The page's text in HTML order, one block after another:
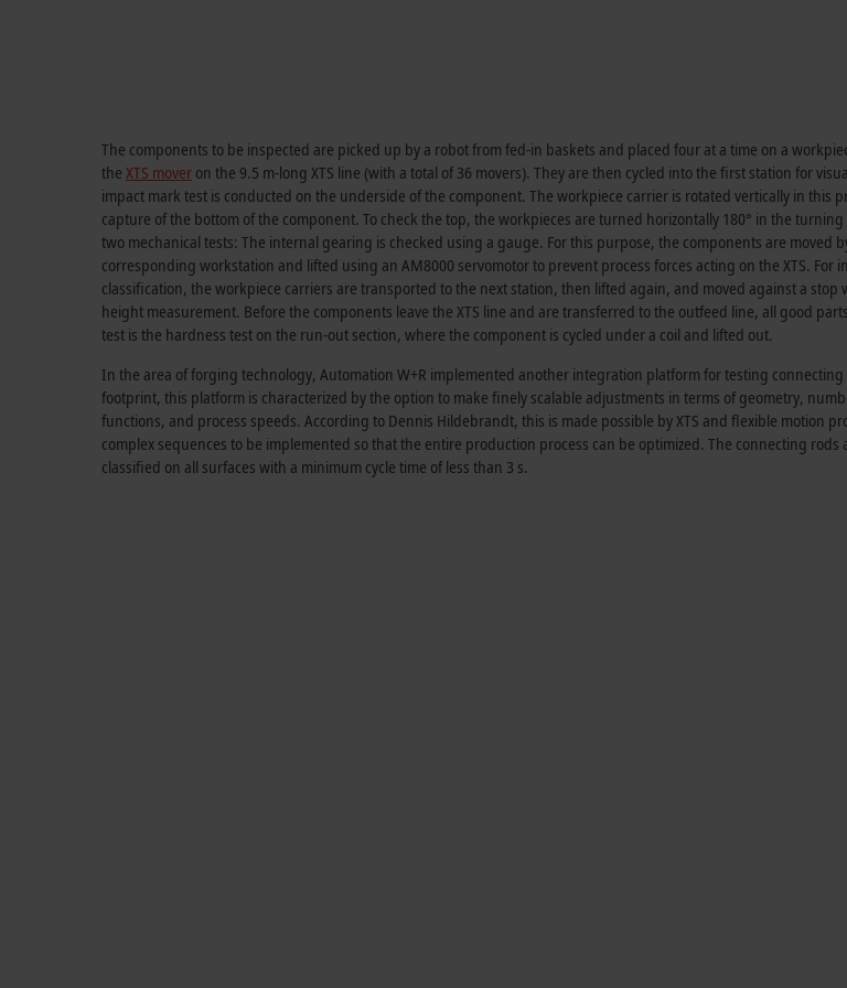
The components to be inspected are picked up by a robot from fed-in baskets and placed four at a time on a
the XTS mover on the 9.5 m-long XTS line (with a total of 36 movers). They are then cycled into the first station for
impact mark test is conducted on the underside of the component. The workpiece carrier is rotated vertically in this
capture of the bottom of the component. To check the top, the workpieces are turned horizontally 180° in the
two mechanical tests: The internal gearing is checked using a gauge. For this purpose, the components are moved
corresponding workstation and lifted using an AM8000 servomotor to prevent process forces acting on the XTS. For
classification, the workpiece carriers are transported to the next station, then lifted again, and moved against a stop
height measurement. Before the components leave the XTS line and are transferred to the outfeed line, all good
test is the hardness test on the run-out section, where the component is cycled under a coil and lifted out.
In the area of forging technology, Automation W+R implemented another integration platform for testing
footprint, this platform is characterized by the option to make finely scalable adjustments in terms of geometry,
functions, and process speeds. According to Dennis Hildebrandt, this is made possible by XTS and flexible motion
complex sequences to be implemented so that the entire production process can be optimized. The connecting rods
classified on all surfaces with a minimum cycle time of less than 3 s.